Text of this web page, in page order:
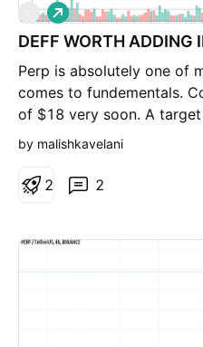
DEFF WORTH ADDING
Perp is absolutely one of
comes to fundementals.
of $18 very soon. A
Wait for breakout first.
L
o
n
by malishkavelani
2
2